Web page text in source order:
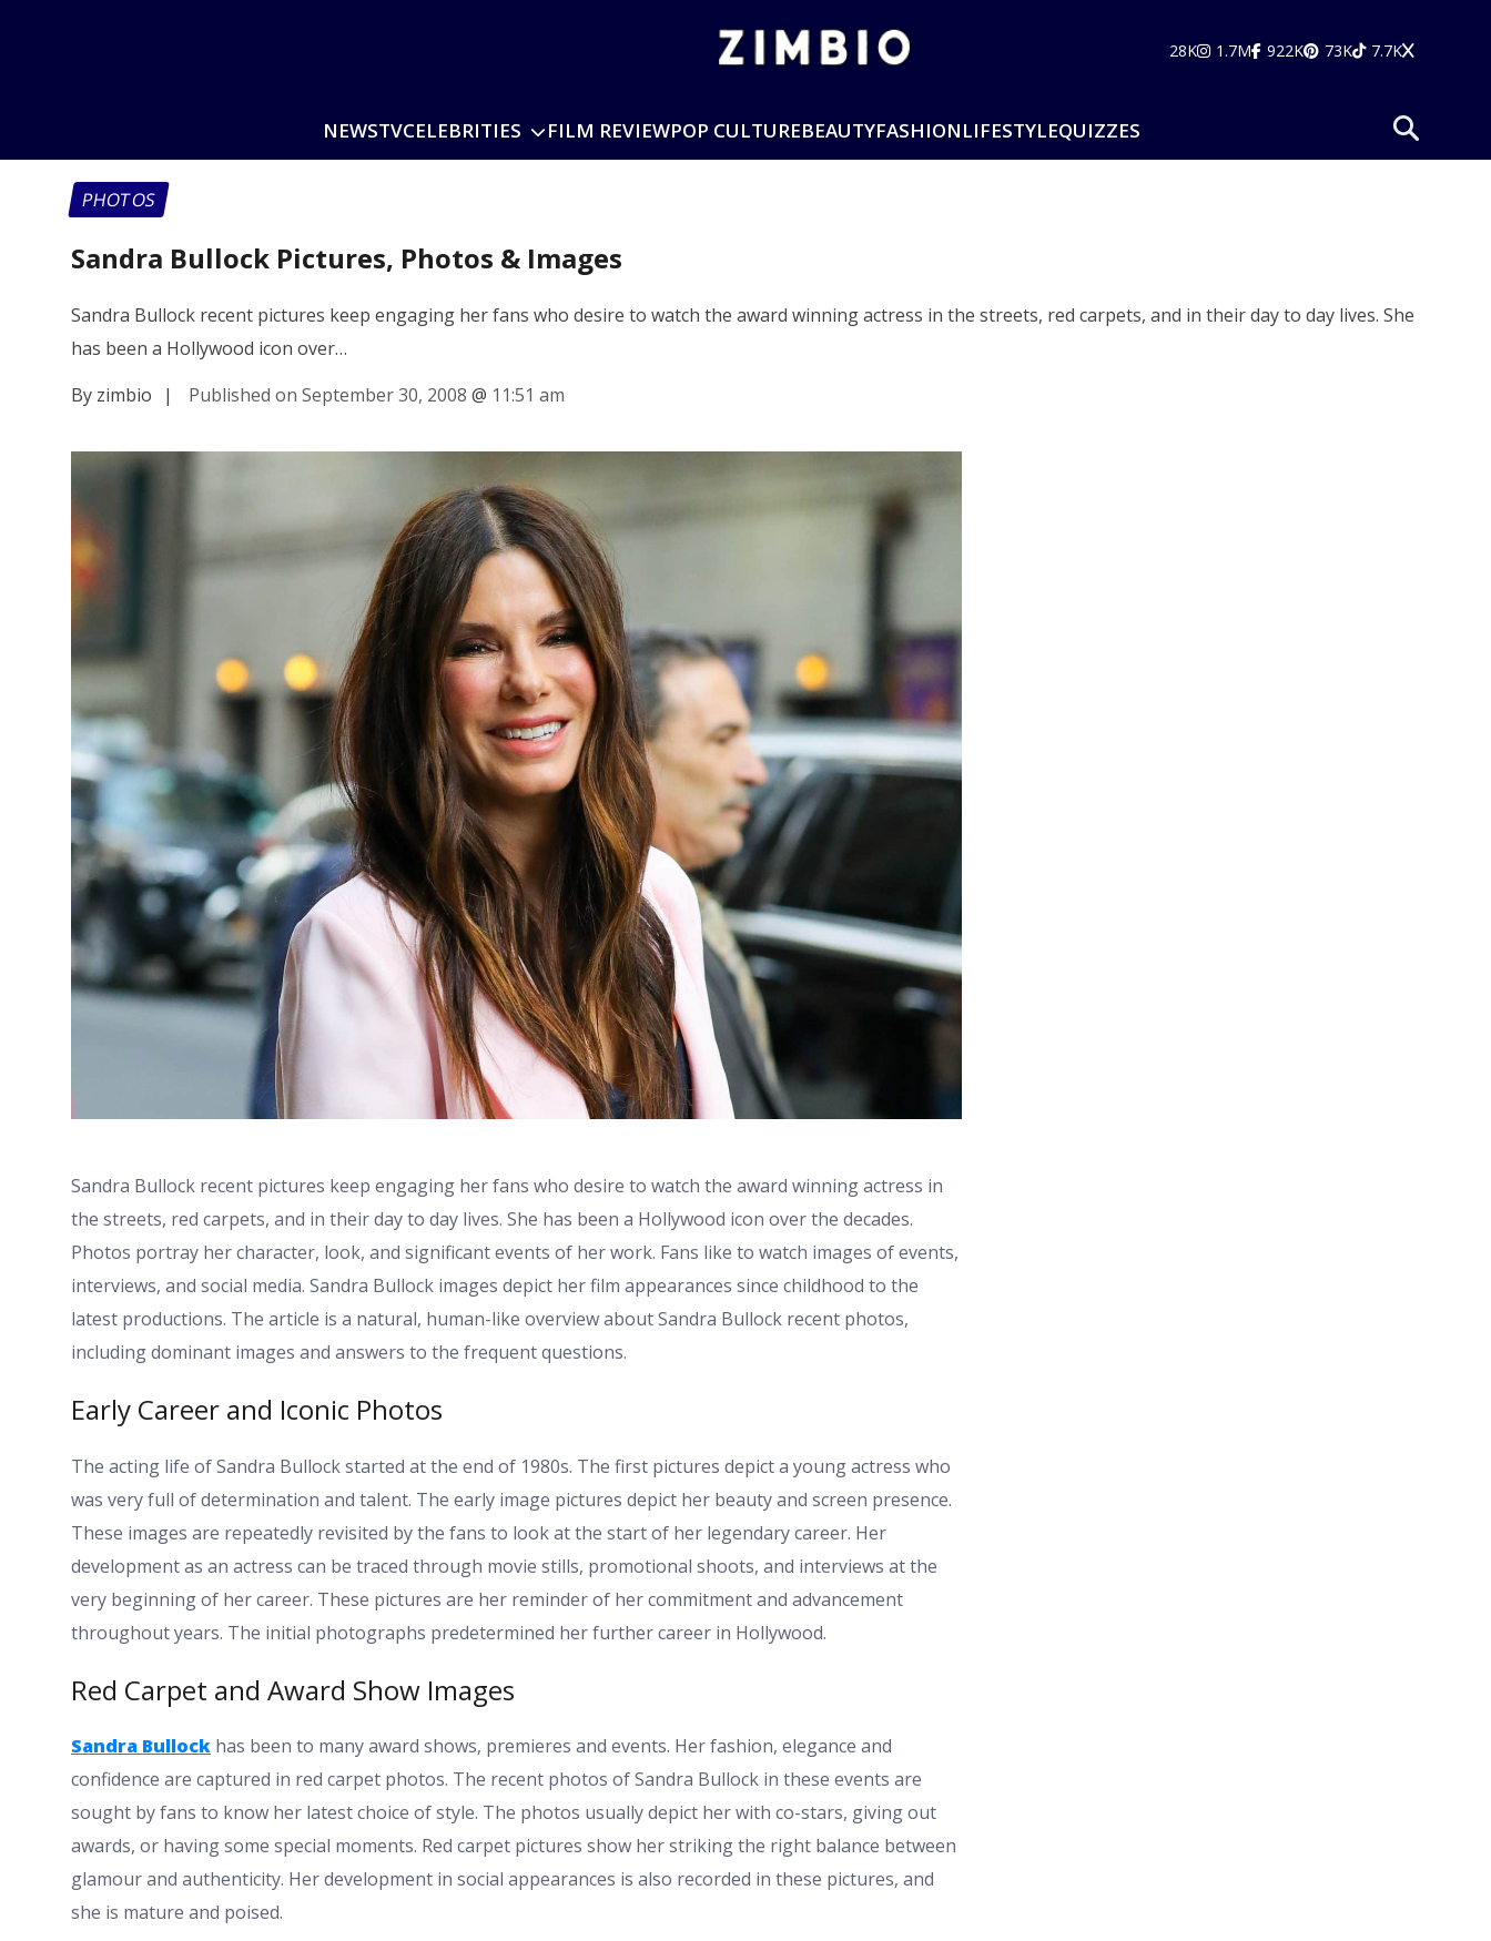
28K 1.7M 922K 73K 7.7K
NEWSTVCELEBRITIES FILM REVIEWPOP CULTUREBEAUTYFASHIONLIFESTYLEQUIZZES
PHOTOS
Sandra Bullock Pictures, Photos & Images
Sandra Bullock recent pictures keep engaging her fans who desire to watch the award winning actress in the streets, red carpets, and in their day to day lives. She
has been a Hollywood icon over…
By zimbio
| Published on September 30, 2008 @ 11:51 am
Sandra Bullock recent pictures keep engaging her fans who desire to watch the award winning actress in
the streets, red carpets, and in their day to day lives. She has been a Hollywood icon over the decades.
Photos portray her character, look, and significant events of her work. Fans like to watch images of events,
interviews, and social media. Sandra Bullock images depict her film appearances since childhood to the
latest productions. The article is a natural, human-like overview about Sandra Bullock recent photos,
including dominant images and answers to the frequent questions.
Early Career and Iconic Photos
The acting life of Sandra Bullock started at the end of 1980s. The first pictures depict a young actress who
was very full of determination and talent. The early image pictures depict her beauty and screen presence.
These images are repeatedly revisited by the fans to look at the start of her legendary career. Her
development as an actress can be traced through movie stills, promotional shoots, and interviews at the
very beginning of her career. These pictures are her reminder of her commitment and advancement
throughout years. The initial photographs predetermined her further career in Hollywood.
Red Carpet and Award Show Images
Sandra Bullock has been to many award shows, premieres and events. Her fashion, elegance and
confidence are captured in red carpet photos. The recent photos of Sandra Bullock in these events are
sought by fans to know her latest choice of style. The photos usually depict her with co-stars, giving out
awards, or having some special moments. Red carpet pictures show her striking the right balance between
glamour and authenticity. Her development in social appearances is also recorded in these pictures, and
she is mature and poised.